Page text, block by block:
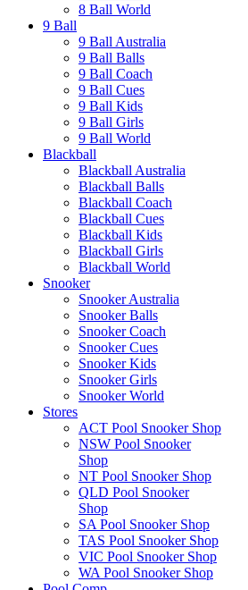
8 Ball World
9 Ball
9 Ball Australia
9 Ball Balls
9 Ball Coach
9 Ball Cues
9 Ball Kids
9 Ball Girls
9 Ball World
Blackball
Blackball Australia
Blackball Balls
Blackball Coach
Blackball Cues
Blackball Kids
Blackball Girls
Blackball World
Snooker
Snooker Australia
Snooker Balls
Snooker Coach
Snooker Cues
Snooker Kids
Snooker Girls
Snooker World
Stores
ACT Pool Snooker Shop
NSW Pool Snooker
Shop
NT Pool Snooker Shop
QLD Pool Snooker
Shop
SA Pool Snooker Shop
TAS Pool Snooker Shop
VIC Pool Snooker Shop
WA Pool Snooker Shop